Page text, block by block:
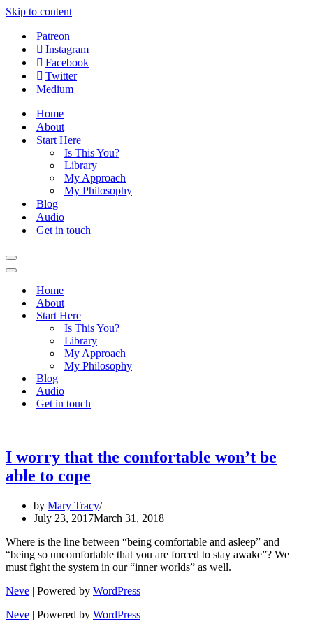
Skip to content
Patreon
Instagram
Facebook
Twitter
Medium
Home
About
Start Here
Is This You?
Library
My Approach
My Philosophy
Blog
Audio
Get in touch
Navigation
Menu
Navigation
Home
About
Start Here
Is This You?
Library
My Approach
My Philosophy
Blog
Audio
Get in touch
I worry that the comfortable won’t be
able to cope
by Mary Tracy
July 23, 2017March 31, 2018
Where is the line between “being comfortable and asleep” and
“being so uncomfortable that you are forced to stay awake”? We
must fight the system in our “inner worlds” as well.
Neve | Powered by WordPress
Neve | Powered by WordPress